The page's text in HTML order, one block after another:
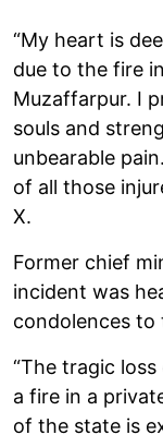
“My heart is
due to the fire
Muzaffarpur. I
souls and
unbearable
of all those
X.
Former chief
incident was
condolences to
“The tragic
a fire in a
of the state is